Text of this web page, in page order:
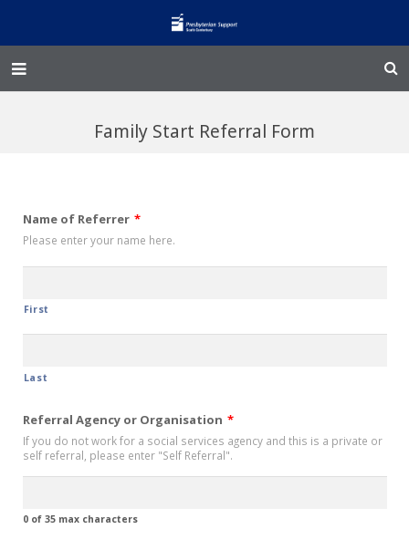
Family Works
Events and Fundraisers
The Croft Homestead
Family Start Referral Form
Name of Referrer *
Please enter your name here.
First
Last
Referral Agency or Organisation *
If you do not work for a social services agency and this is a private or
self referral, please enter "Self Referral".
0 of 35 max characters